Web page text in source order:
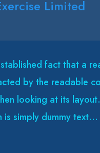
Limited
fact that a
by the readable
looking at its layout.
is simply dummy text...